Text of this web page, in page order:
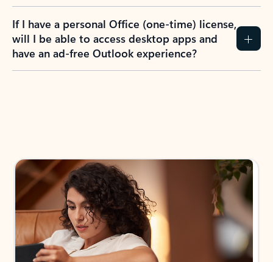
If I have a personal Office (one-time) license,
will I be able to access desktop apps and
have an ad-free Outlook experience?